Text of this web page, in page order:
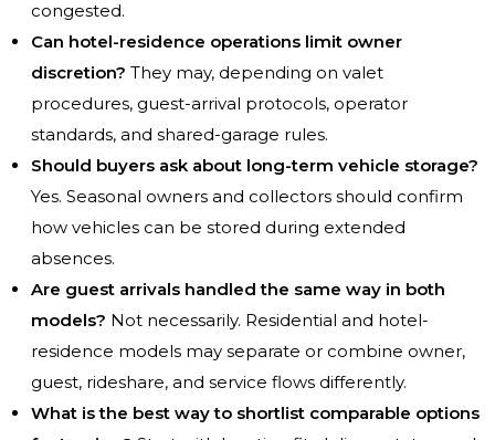
congested.
Can hotel-residence operations limit owner
discretion? They may, depending on valet
procedures, guest-arrival protocols, operator
standards, and shared-garage rules.
Should buyers ask about long-term vehicle storage?
Yes. Seasonal owners and collectors should confirm
how vehicles can be stored during extended
absences.
Are guest arrivals handled the same way in both
models? Not necessarily. Residential and hotel-
residence models may separate or combine owner,
guest, rideshare, and service flows differently.
What is the best way to shortlist comparable options